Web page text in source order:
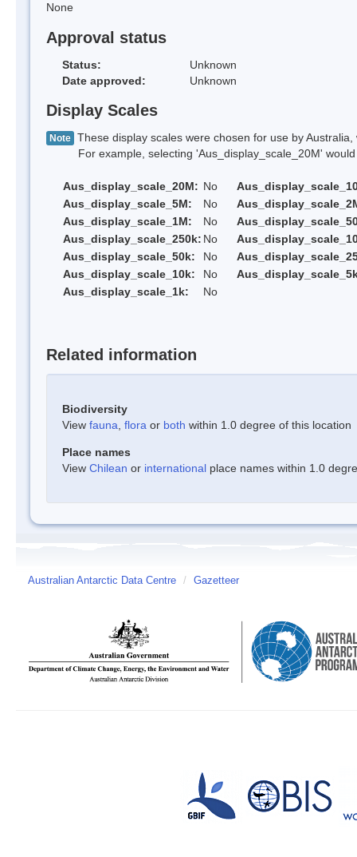
None
Approval status
Status:
Unknown
Date approved:
Unknown
Display Scales
Note These display scales were chosen for use by
For example, selecting 'Aus_display_scale_20M' would
Aus_display_scale_20M: No
Aus_display_scale_5M:
No
Aus_display_scale_1M:
No
Aus_display_scale_250k: No
Aus_display_scale_50k:
No
Aus_display_scale_10k:
No
Aus_display_scale_1k:
No
Related information
Biodiversity
View fauna flora or both within 1.0 degree of this location
Place names
View Chilean or international place names within 1.0
Australian Antarctic Data Centre / Gazetteer